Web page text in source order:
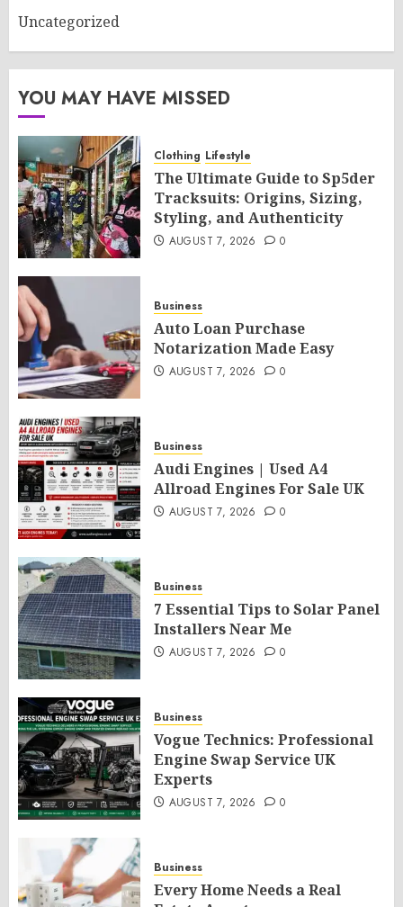
Uncategorized
YOU MAY HAVE MISSED
Clothing Lifestyle
The Ultimate Guide to Sp5der
Tracksuits: Origins, Sizing,
Styling, and Authenticity
AUGUST 7, 2026 0
Business
Auto Loan Purchase
Notarization Made Easy
AUGUST 7, 2026 0
Business
Audi Engines | Used A4
Allroad Engines For Sale UK
AUGUST 7, 2026 0
Business
7 Essential Tips to Solar Panel
Installers Near Me
AUGUST 7, 2026 0
Business
Vogue Technics: Professional
Engine Swap Service UK
Experts
AUGUST 7, 2026 0
Business
Every Home Needs a Real